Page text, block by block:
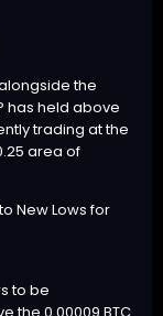
the
has held above
trading at the
area of
to be